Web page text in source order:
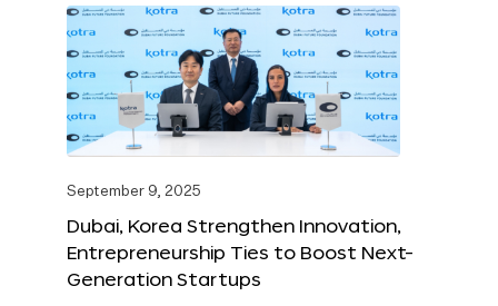
September 9, 2025
Dubai, Korea Strengthen Innovation,
Entrepreneurship Ties to Boost Next-
Generation Startups